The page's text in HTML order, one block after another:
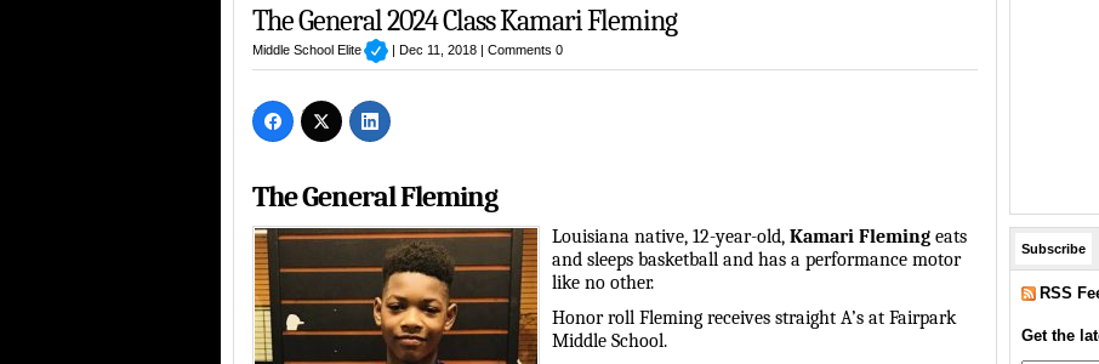
The General 2024 Class Kamari Fleming
Middle School Elite | Dec 11, 2018 |Comments 0
The General Fleming
Louisiana native, 12-year-old, Kamari Fleming eats
and sleeps basketball and has a performance motor
like no other.
Honor roll Fleming receives straight A’s at Fairpark
Middle School.
Subscribe
RSS
Get the